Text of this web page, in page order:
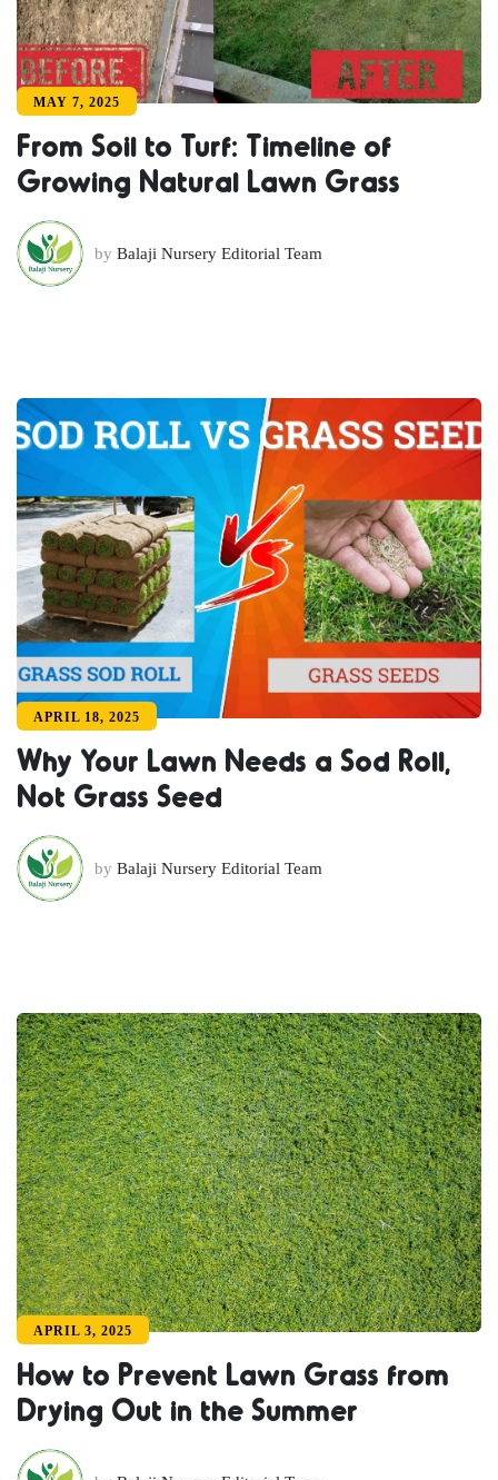
MAY 7, 2025
From Soil to Turf: Timeline of
Growing Natural Lawn Grass
by Balaji Nursery Editorial Team
APRIL 18, 2025
Why Your Lawn Needs a Sod Roll,
Not Grass Seed
by Balaji Nursery Editorial Team
APRIL 3, 2025
How to Prevent Lawn Grass from
Drying Out in the Summer